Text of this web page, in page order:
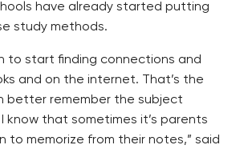
have already started putting
study methods.
to start finding connections and
and on the internet. That’s the
better remember the subject
know that sometimes it’s parents
to memorize from their notes,” said